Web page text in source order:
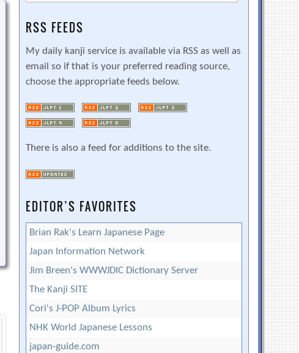
RSS FEEDS
My daily kanji service is available via RSS as well as
email so if that is your preferred reading source,
choose the appropriate feeds below.
There is also a feed for additions to the site.
EDITOR’S FAVORITES
Brian Rak's Learn Japanese Page
Japan Information Network
Jim Breen's WWWJDIC Dictionary Server
The Kanji SITE
Cori's J-POP Album Lyrics
NHK World Japanese Lessons
japan-guide.com